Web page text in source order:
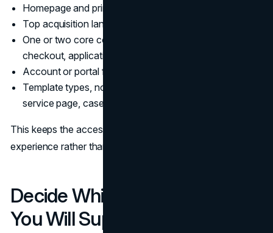
Homepage and primary navigation paths
Top acquisition landing pages
One or two core conversion flows (lead form, booking,
checkout, application)
Account or portal flows if applicable
Template types, not just unique pages (blog post,
service page, case study, product page)
This keeps the accessibility audit tied to revenue and
experience rather than a random crawl.
Decide Which Assistive Tech
You Will Support